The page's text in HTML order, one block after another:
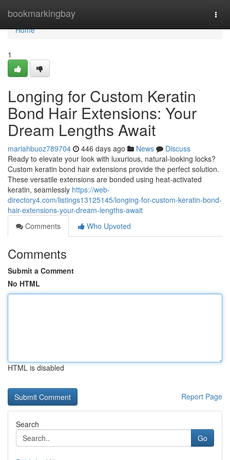
bookmarkingbay
Home
Home
1
Longing for Custom Keratin
Bond Hair Extensions: Your
Dream Lengths Await
mariahbuoz789704 446 days ago News
Discuss
Ready to elevate your look with luxurious, natural-looking locks?
Custom keratin bond hair extensions provide the perfect solution.
These versatile extensions are bonded using heat-activated
keratin, seamlessly https://web-
directory4.com/listings13125145/longing-for-custom-keratin-bond-
hair-extensions-your-dream-lengths-await
Comments
Who Upvoted
Comments
Submit a Comment
No HTML
HTML is disabled
Report Page
Search
Go